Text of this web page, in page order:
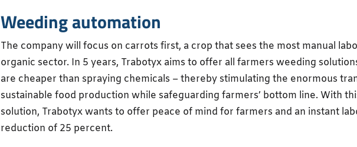
Weeding automation
The company will focus on carrots first, a crop that sees the most manual
organic sector. In 5 years, Trabotyx aims to offer all farmers weeding
are cheaper than spraying chemicals – thereby stimulating the enormous
sustainable food production while safeguarding farmers’ bottom line. With
solution, Trabotyx wants to offer peace of mind for farmers and an instant
reduction of 25 percent.